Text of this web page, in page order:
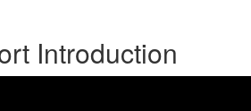
Introduction